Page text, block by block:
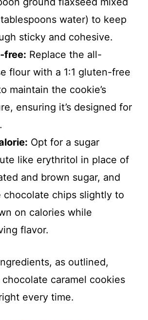
water) to keep
sticky and cohesive.
free: Replace the all-
flour with a 1:1 gluten-free
maintain the cookie’s
ensuring it’s designed for
Opt for a sugar
like erythritol in place of
and brown sugar, and
chocolate chips slightly to
on calories while
flavor.
as outlined,
caramel cookies
every time.